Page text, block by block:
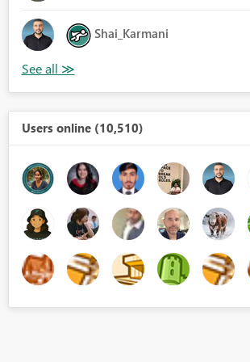
Shai_Karmani
Users online (10,510)